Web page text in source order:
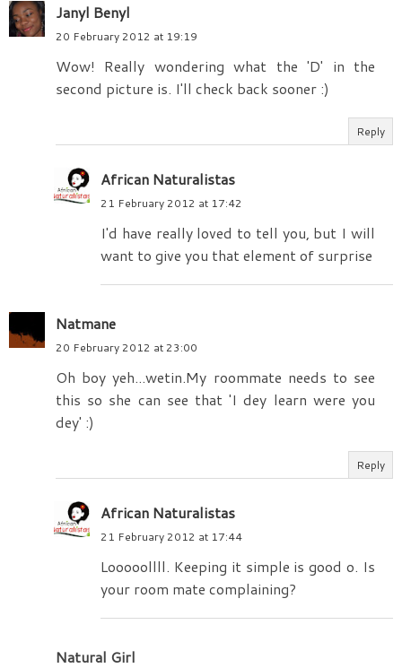
Janyl Benyl
20 February 2012 at 19:19
Wow! Really wondering what the 'D' in the
second picture is. I'll check back sooner :)
Reply
African Naturalistas
21 February 2012 at 17:42
I'd have really loved to tell you, but I will
want to give you that element of surprise
Natmane
20 February 2012 at 23:00
Oh boy yeh...wetin.My roommate needs to see
this so she can see that 'I dey learn were you
dey' :)
Reply
African Naturalistas
21 February 2012 at 17:44
Looooollll. Keeping it simple is good o. Is
your room mate complaining?
Natural Girl